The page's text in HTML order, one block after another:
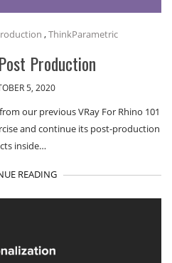
,ThinkParametric
Production
5, 2020
our previous VRay For Rhino 101
and continue its post-production
inside…
READING